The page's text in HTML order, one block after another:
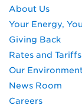
About Us
Your Energy,
Giving Back
Rates and Tariffs
Our
News Room
Careers